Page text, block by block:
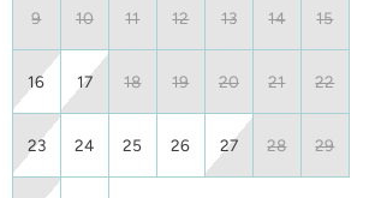
9 10 11 12 13 14 15
16 17 18 19 20 21 22
23 24 25 26 27 28 29